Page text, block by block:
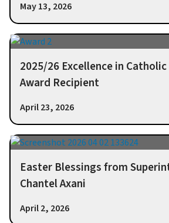
May 13, 2026
2025/26 Excellence in
Award Recipient
April 23, 2026
Easter Blessings from
Chantel Axani
April 2, 2026